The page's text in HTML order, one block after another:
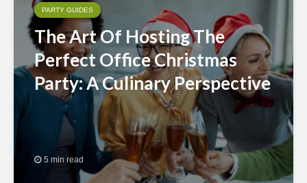
PARTY GUIDES
The Art Of Hosting The
Perfect Office Christmas
Party: A Culinary Perspective
5 min read